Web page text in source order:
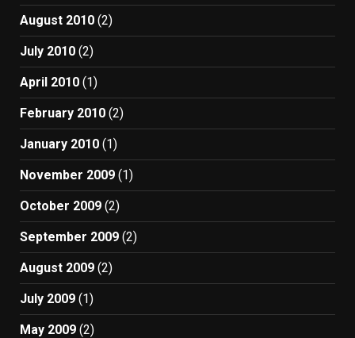
August 2010 (2)
July 2010 (2)
April 2010 (1)
February 2010 (2)
January 2010 (1)
November 2009 (1)
October 2009 (2)
September 2009 (2)
August 2009 (2)
July 2009 (1)
May 2009 (2)